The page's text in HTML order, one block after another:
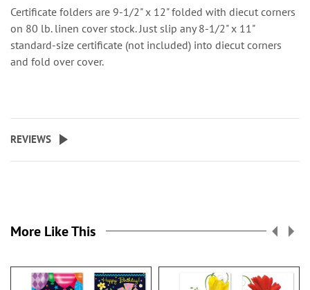
Certificate folders are 9-1/2" x 12" folded with diecut corners
on 80 lb. linen cover stock. Just slip any 8-1/2" x 11"
standard-size certificate (not included) into diecut corners
and fold over cover.
REVIEWS
More Like This